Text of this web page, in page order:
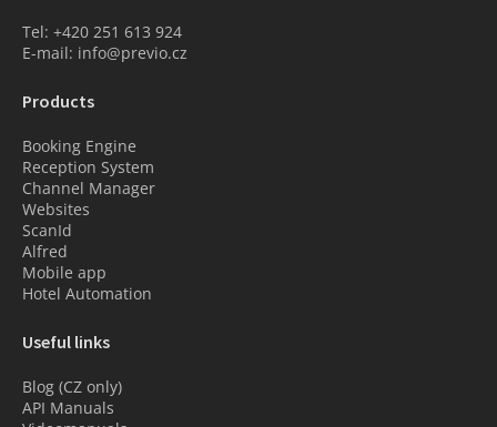
Tel: +420 251 613 924
E-mail: info@previo.cz
Products
Booking Engine
Reception System
Channel Manager
Websites
ScanId
Alfred
Mobile app
Hotel Automation
Useful links
Blog (CZ only)
API Manuals